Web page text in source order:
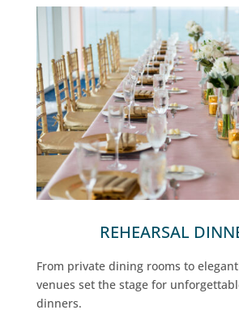
REHEARSAL
From private dining rooms to
venues set the stage for
dinners.